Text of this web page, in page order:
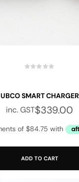
UBCO SMART CHARGER
$339.00
inc. GST
ADD TO CART